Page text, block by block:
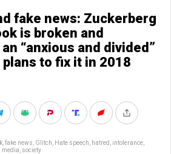
fake news: Zuckerberg
is broken and
“anxious and divided”
to fix it in 2018
fake news Glitch Hate speech hatred intolerance
media society